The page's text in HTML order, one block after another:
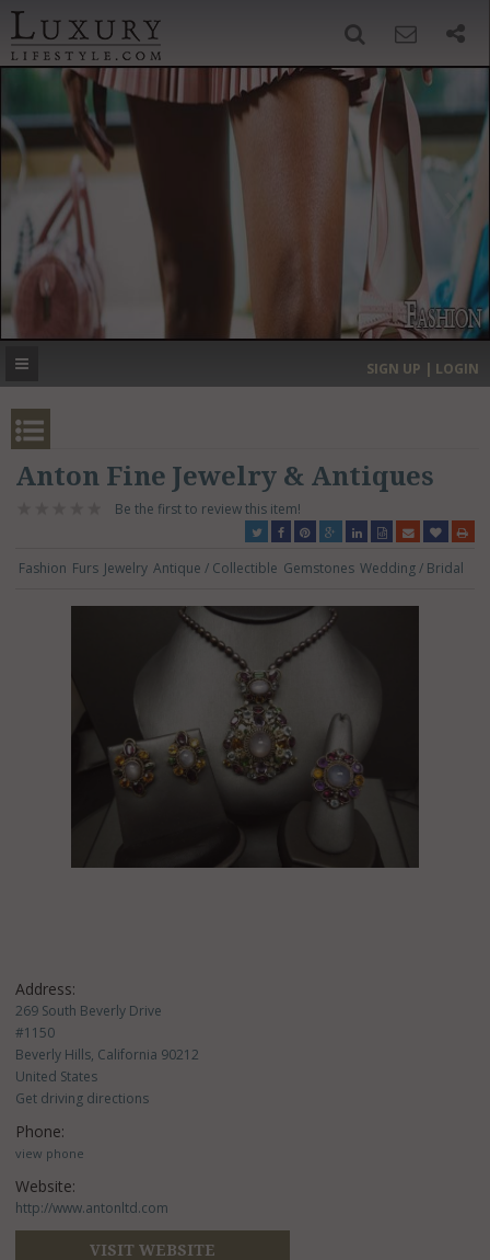
‹ ›
MOST EXPENSIVE
SIGN UP | LOGIN
Anton Fine Jewelry & Antiques
Be the first to review this item!
Fashion Furs Jewelry Antique / Collectible Gemstones Wedding / Bridal
Address:
269 South Beverly Drive
#1150
Beverly Hills, California 90212
United States
Get driving directions
Phone:
view phone
Website:
http://www.antonltd.com
VISIT WEBSITE